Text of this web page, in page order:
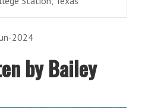
2024
by Bailey